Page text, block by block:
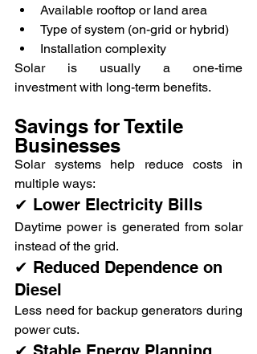
Available rooftop or land area
Type of system (on-grid or hybrid)
Installation complexity
Solar is usually a one-time
investment with long-term benefits.
Savings for Textile
Businesses
Solar systems help reduce costs in
multiple ways:
✔ Lower Electricity Bills
Daytime power is generated from solar
instead of the grid.
✔ Reduced Dependence on
Diesel
Less need for backup generators during
power cuts.